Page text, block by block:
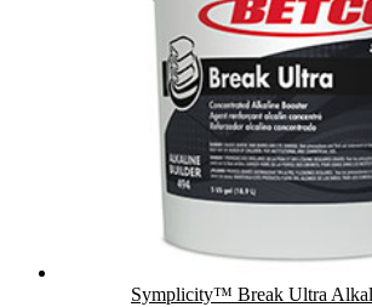
Symplicity™ Break Ultra